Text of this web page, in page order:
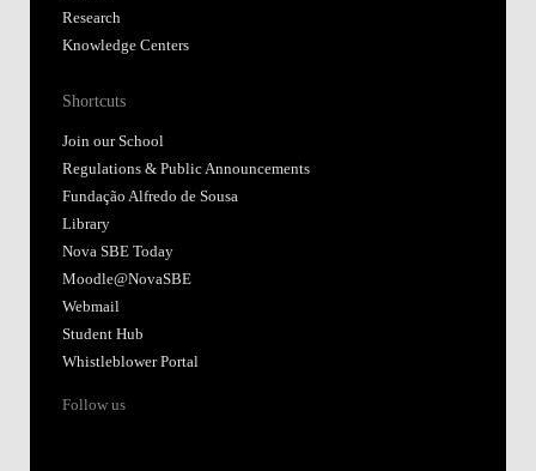
Research
Knowledge Centers
Shortcuts
Join our School
Regulations & Public Announcements
Fundação Alfredo de Sousa
Library
Nova SBE Today
Moodle@NovaSBE
Webmail
Student Hub
Whistleblower Portal
Follow us